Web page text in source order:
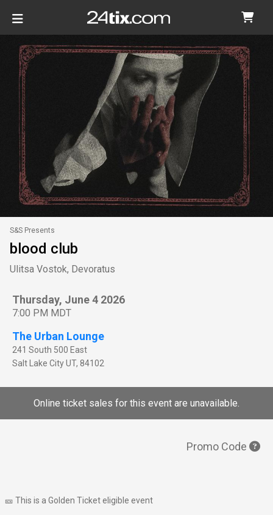
S&S Presents
blood club
Ulitsa Vostok, Devoratus
Thursday, June 4 2026
7:00 PM MDT
The Urban Lounge
241 South 500 East
Salt Lake CityUT, 84102
Online ticket sales for this event are unavailable.
Promo Code
🎫 This is a Golden Ticket eligible event